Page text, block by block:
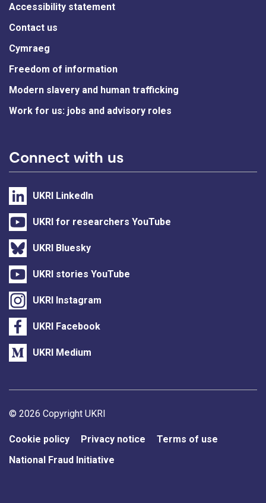
Accessibility statement
Contact us
Cymraeg
Freedom of information
Modern slavery and human trafficking
Work for us: jobs and advisory roles
Connect with us
UKRI LinkedIn
UKRI for researchers YouTube
UKRI Bluesky
UKRI stories YouTube
UKRI Instagram
UKRI Facebook
UKRI Medium
Support links
© 2026 Copyright UKRI
Cookie policy Privacy notice
Terms of use
National Fraud Initiative